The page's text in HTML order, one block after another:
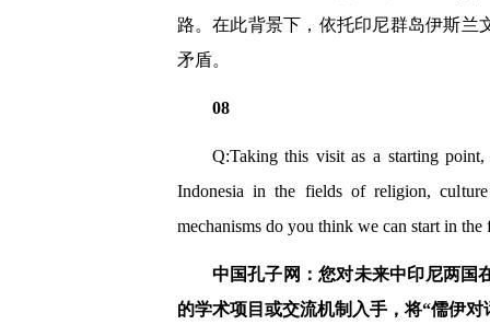
路。在此背景下，依托印尼群岛伊斯
矛盾。
08
Q:Taking this visit as a starting
Indonesia in the fields of religion,
mechanisms do you think we can start in
中国孔子网：您对未来中印尼两国
的学术项目或交流机制入手，将“儒伊